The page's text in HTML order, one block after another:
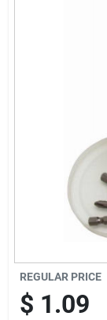
REGULAR PRICE
$ 1.09